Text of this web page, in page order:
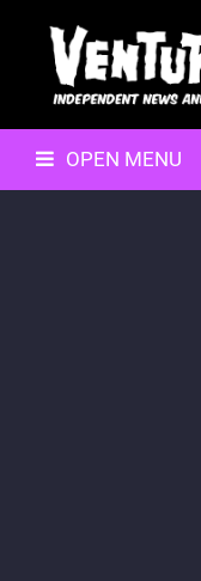
OPEN MENU